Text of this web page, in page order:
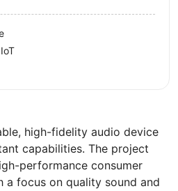
high-fidelity audio device
capabilities. The project
performance consumer
focus on quality sound and